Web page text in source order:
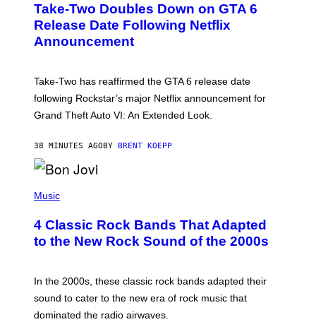
E
N
S
H
R
O
C
K
A
R
G
E
Take-Two Doubles Down on GTA 6
Release Date Following Netflix
Announcement
Take-Two has reaffirmed the GTA 6 release date
following Rockstar’s major Netflix announcement for
Grand Theft Auto VI: An Extended Look.
38 MINUTES AGOBY BRENT KOEPP
H
O
B
Y
A
K
M
Music
4 Classic Rock Bands That Adapted
to the New Rock Sound of the 2000s
In the 2000s, these classic rock bands adapted their
sound to cater to the new era of rock music that
dominated the radio airwaves.